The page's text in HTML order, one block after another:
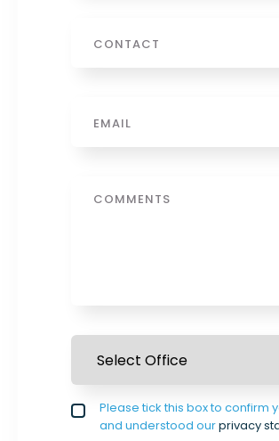
Select Office
Privacy policy checkbox*
Please tick this box to confirm
and understood ourprivacy